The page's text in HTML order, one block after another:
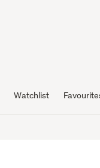
Watchlist